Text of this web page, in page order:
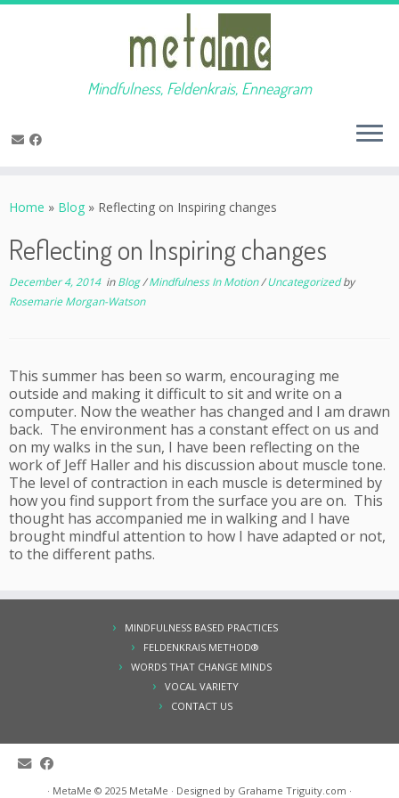
to
Mindfulness, Feldenkrais, Enneagram
Home » Blog » Reflecting on Inspiring changes
Reflecting on Inspiring changes
December 4, 2014inBlog/Mindfulness In Motion/Uncategorizedby
Rosemarie Morgan-Watson
This summer has been so warm, encouraging me
outside and making it difficult to sit and write on a
computer. Now the weather has changed and I am drawn
back. The environment has a constant effect on us and
on my walks in the sun, I have been reflecting on the
work of Jeff Haller and his discussion about muscle tone.
The level of contraction in each muscle is determined by
how you find support from the surface you are on. This
thought has accompanied me in walking and I have
brought mindful attention to how I have adapted or not,
to the different paths.
MINDFULNESS BASED PRACTICES
FELDENKRAIS METHOD®
WORDS THAT CHANGE MINDS
VOCAL VARIETY
CONTACT US
· MetaMe © 2025 MetaMe · Designed by Grahame Triguity.com ·